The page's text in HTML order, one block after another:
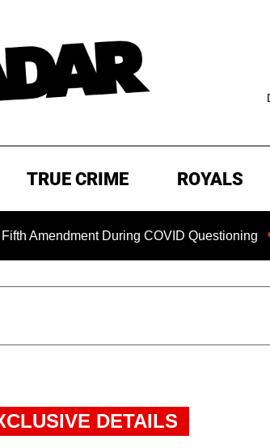
TRUE CRIME ROYALS
During COVID Questioning
DETAILS